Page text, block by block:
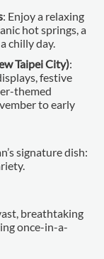
: Enjoy a relaxing
hot springs, a
chilly day.
Taipei City):
festive
themed
to early
signature dish:
breathtaking
once-in-a-